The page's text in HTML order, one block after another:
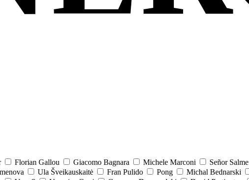
Florian Gallou Giacomo Bagnara Michele Marconi Señor Salme
Ula Šveikauskaitė Fran Pulido Pong Michal Bednarski